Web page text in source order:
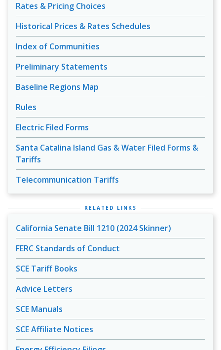
Rates & Pricing Choices
Historical Prices & Rates Schedules
Index of Communities
Preliminary Statements
Baseline Regions Map
Rules
Electric Filed Forms
Santa Catalina Island Gas & Water Filed Forms &
Tariffs
Telecommunication Tariffs
RELATED LINKS
California Senate Bill 1210 (2024 Skinner)
FERC Standards of Conduct
SCE Tariff Books
Advice Letters
SCE Manuals
SCE Affiliate Notices